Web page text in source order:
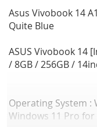
Asus Vivobook 14
Quite Blue
ASUS Vivobook 14
/ 8GB / 256GB /
Operating System :
Windows 11 Pro